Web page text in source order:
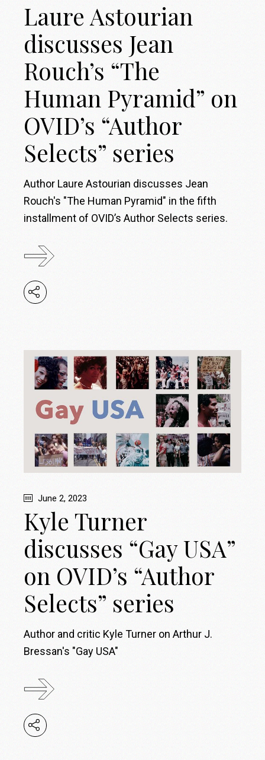
Laure Astourian
discusses Jean
Rouch’s “The
Human Pyramid” on
OVID’s “Author
Selects” series
Author Laure Astourian discusses Jean
Rouch's "The Human Pyramid" in the fifth
installment of OVID’s Author Selects series.
June 2, 2023
Kyle Turner
discusses “Gay USA”
on OVID’s “Author
Selects” series
Author and critic Kyle Turner on Arthur J.
Bressan's "Gay USA"